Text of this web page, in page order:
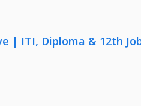
| ITI, Diploma & 12th